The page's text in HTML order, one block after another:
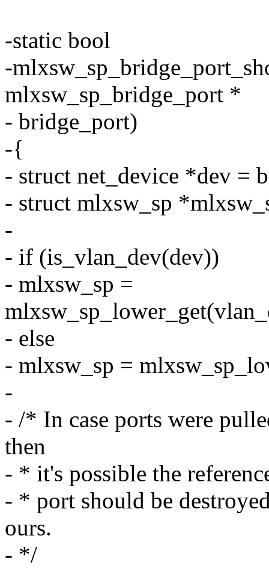
-static bool
-
mlxsw_sp_bridge_port *
- bridge_port)
-{
- struct net_device *dev =
- struct mlxsw_sp
-
- if (is_vlan_dev(dev))
- mlxsw_sp =
- else
- mlxsw_sp =
-
- /* In case ports were
then
- * it's possible the
- * port should be
ours.
- */